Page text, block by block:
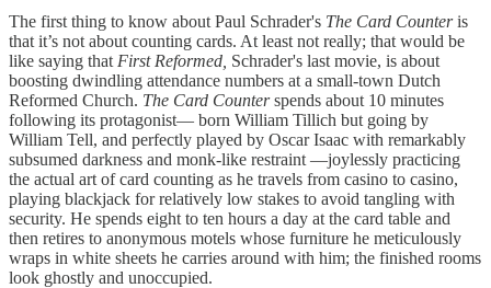
The first thing to know about Paul Schrader's The Card Counteris
that it’s not about counting cards. At least not really; that would be
like saying that First Reformed, Schrader's last movie, is about
boosting dwindling attendance numbers at a small-town Dutch
Reformed Church. The Card Counterspends about 10 minutes
following its protagonist— born William Tillich but going by
William Tell, and perfectly played by Oscar Isaac with remarkably
subsumed darkness and monk-like restraint —joylessly practicing
the actual art of card counting as he travels from casino to casino,
playing blackjack for relatively low stakes to avoid tangling with
security. He spends eight to ten hours a day at the card table and
then retires to anonymous motels whose furniture he meticulously
wraps in white sheets he carries around with him; the finished rooms
look ghostly and unoccupied.